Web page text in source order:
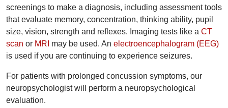
screenings to make a diagnosis, including assessment tools
that evaluate memory, concentration, thinking ability, pupil
size, vision, strength and reflexes. Imaging tests like a CT
scan or MRI may be used. An electroencephalogram (EEG)
is used if you are continuing to experience seizures.
For patients with prolonged concussion symptoms, our
neuropsychologist will perform a neuropsychological
evaluation.